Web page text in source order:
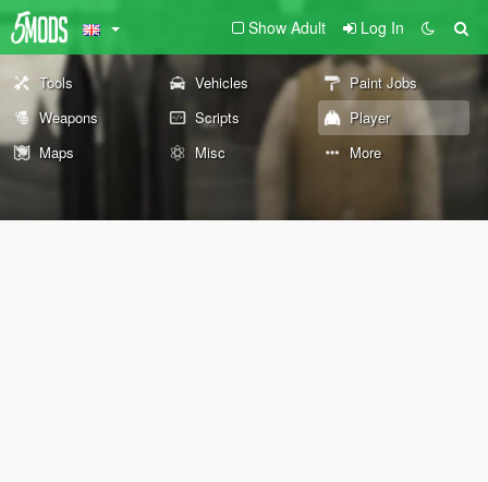
Show Adult Log In
Tools Vehicles
Paint Jobs
Weapons
Scripts
Player
Maps
Misc More